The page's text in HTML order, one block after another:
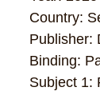
Country:
Publisher:
Binding:
Subject 1: